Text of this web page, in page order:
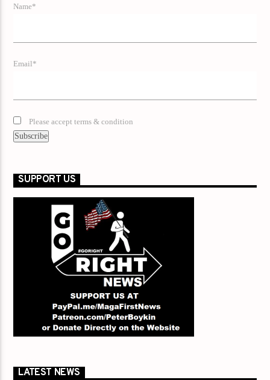
Name*
Email*
Please accept terms & condition
SUPPORT US
LATEST NEWS